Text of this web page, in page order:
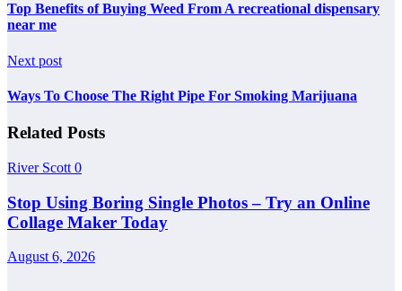
Top Benefits of Buying Weed From A recreational dispensary
near me
Next post
Ways To Choose The Right Pipe For Smoking Marijuana
Related Posts
River Scott 0
Stop Using Boring Single Photos – Try an Online
Collage Maker Today
August 6, 2026